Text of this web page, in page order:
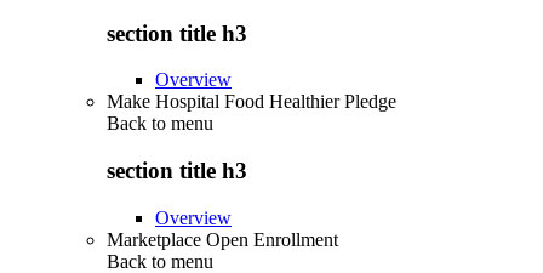
section title h3
Overview
Make Hospital Food Healthier Pledge
Back to menu
section title h3
Overview
Marketplace Open Enrollment
Back to menu